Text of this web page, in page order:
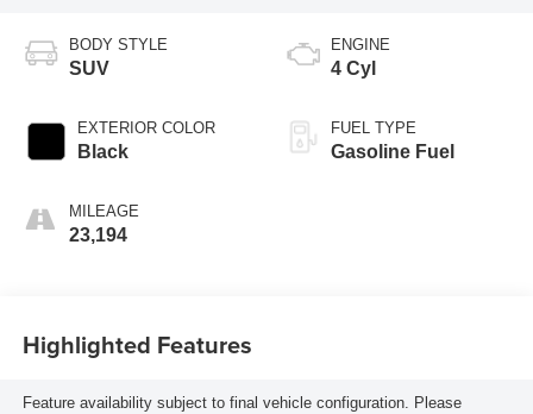
BODY STYLE
SUV
EXTERIOR COLOR
Black
MILEAGE
23,194
ENGINE
4 Cyl
FUEL TYPE
Gasoline Fuel
Highlighted Features
Feature availability subject to final vehicle configuration. Please